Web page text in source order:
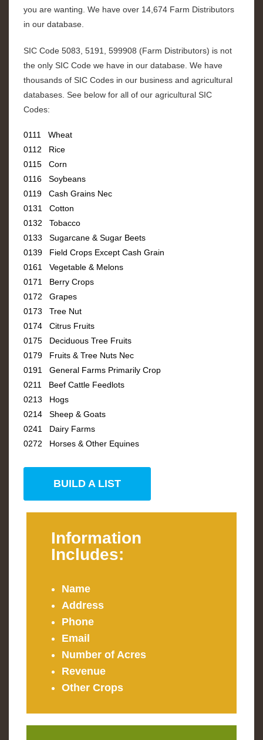
you are wanting. We have over 14,674 Farm Distributors
in our database.
SIC Code 5083, 5191, 599908 (Farm Distributors) is not
the only SIC Code we have in our database. We have
thousands of SIC Codes in our business and agricultural
databases. See below for all of our agricultural SIC
Codes:
0111 Wheat
0112 Rice
0115 Corn
0116 Soybeans
0119 Cash Grains Nec
0131 Cotton
0132 Tobacco
0133 Sugarcane & Sugar Beets
0139 Field Crops Except Cash Grain
0161 Vegetable & Melons
0171 Berry Crops
0172 Grapes
0173 Tree Nut
0174 Citrus Fruits
0175 Deciduous Tree Fruits
0179 Fruits & Tree Nuts Nec
0191 General Farms Primarily Crop
0211 Beef Cattle Feedlots
0213 Hogs
0214 Sheep & Goats
0241 Dairy Farms
0272 Horses & Other Equines
BUILD A LIST
Information
Includes:
Name
Address
Phone
Email
Number of Acres
Revenue
Other Crops